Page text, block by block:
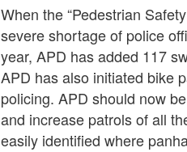
When the “Pedestrian
severe shortage of police
year, APD has added 117
APD has also initiated bike
policing. APD should now
and increase patrols of all
easily identified where